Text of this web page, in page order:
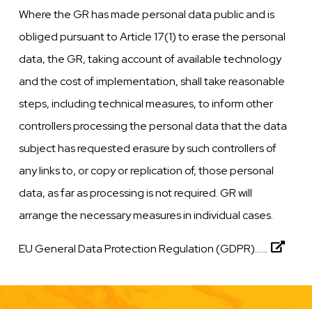
Where the GR has made personal data public and is
obliged pursuant to Article 17(1) to erase the personal
data, the GR, taking account of available technology
and the cost of implementation, shall take reasonable
steps, including technical measures, to inform other
controllers processing the personal data that the data
subject has requested erasure by such controllers of
any links to, or copy or replication of, those personal
data, as far as processing is not required. GR will
arrange the necessary measures in individual cases.
EU General Data Protection Regulation (GDPR)......